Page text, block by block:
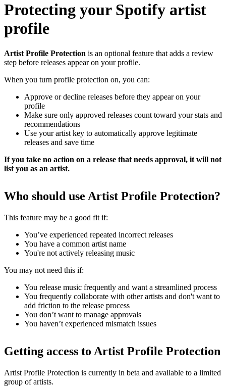
Protecting your Spotify artist
profile
Artist Profile Protection is an optional feature that adds a review
step before releases appear on your profile.
When you turn profile protection on, you can:
Approve or decline releases before they appear on your
profile
Make sure only approved releases count toward your stats and
recommendations
Use your artist key to automatically approve legitimate
releases and save time
If you take no action on a release that needs approval, it will not
list you as an artist.
Who should use Artist Profile Protection?
This feature may be a good fit if:
You’ve experienced repeated incorrect releases
You have a common artist name
You're not actively releasing music
You may not need this if:
You release music frequently and want a streamlined process
You frequently collaborate with other artists and don't want to
add friction to the release process
You don’t want to manage approvals
You haven’t experienced mismatch issues
Getting access to Artist Profile Protection
Artist Profile Protection is currently in beta and available to a limited
group of artists.